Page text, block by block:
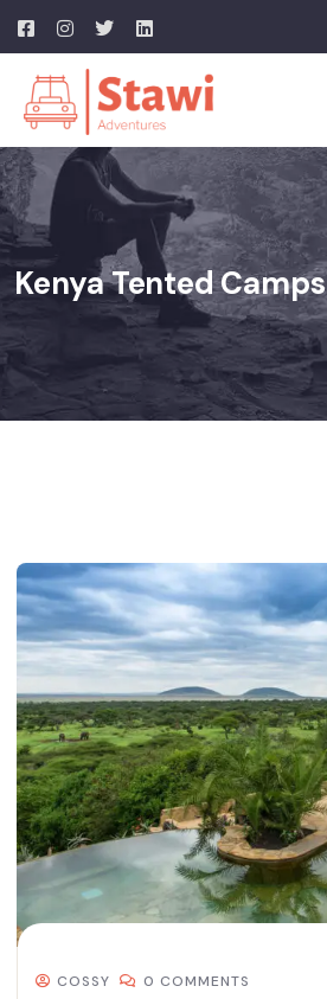
Kenya Tented Camps
COSSY 0 COMMENTS